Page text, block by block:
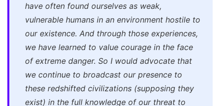
have often found ourselves as weak,
vulnerable humans in an environment hostile to
our existence. And through those experiences,
we have learned to value courage in the face
of extreme danger. So I would advocate that
we continue to broadcast our presence to
these redshifted civilizations (supposing they
exist) in the full knowledge of our threat to